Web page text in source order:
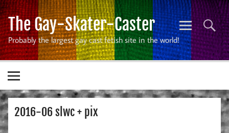
Skip
to
content
The Gay-Skater-Caster
Probably the largest gay cast fetish site in the world!
2016-06 slwc + pix